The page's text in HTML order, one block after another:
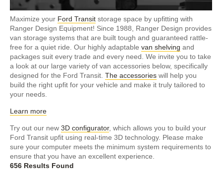
Maximize your Ford Transit storage space by upfitting with
Ranger Design Equipment! Since 1988, Ranger Design provides
van storage systems that are built tough and guaranteed rattle-
free for a quiet ride. Our highly adaptable van shelving and
packages suit every trade and every need. We invite you to take
a look at our large variety of van accessories below, specifically
designed for the Ford Transit. The accessories will help you
build the right upfit for your vehicle and make it truly tailored to
your needs.
Learn more
Try out our new 3D configurator, which allows you to build your
Ford Transit upfit using real-time 3D technology. Please make
sure your computer meets the minimum system requirements to
ensure that you have an excellent experience.
656 Results Found